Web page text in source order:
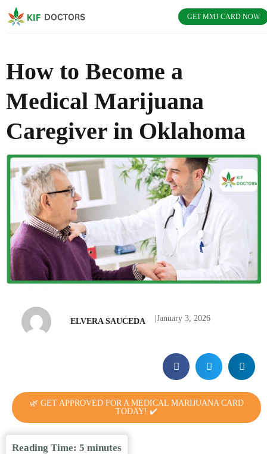
GET MMJ CARD NOW
How to Become a
Medical Marijuana
Caregiver in Oklahoma
ELVERA SAUCEDA January 3, 2026
🌿 GET APPROVED FOR A MEDICAL MARIJUANA CARD
TODAY! ✔️
Reading Time: 5 minutes